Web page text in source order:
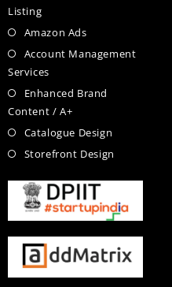
Listing
Amazon Ads
Account Management
Services
Enhanced Brand
Content / A+
Catalogue Design
Storefront Design